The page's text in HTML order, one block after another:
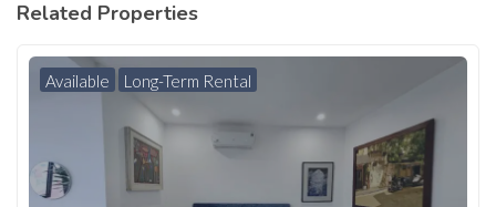
Related Properties
Available Long-Term Rental